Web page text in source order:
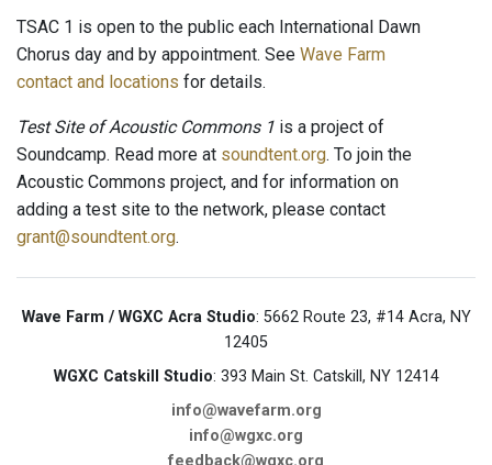
TSAC 1 is open to the public each International Dawn
Chorus day and by appointment. See Wave Farm
contact and locations for details.
Test Site of Acoustic Commons 1 is a project of
Soundcamp. Read more at soundtent.org. To join the
Acoustic Commons project, and for information on
adding a test site to the network, please contact
grant@soundtent.org.
Wave Farm / WGXC Acra Studio: 5662 Route 23, #14 Acra, NY
12405
WGXC Catskill Studio: 393 Main St. Catskill, NY 12414
info@wavefarm.org
info@wgxc.org